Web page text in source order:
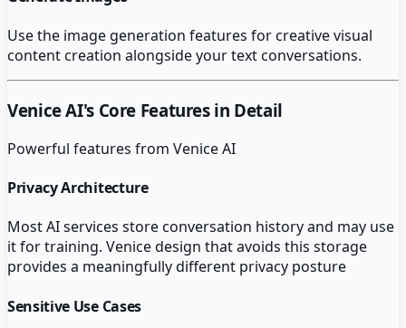
Use the image generation features for creative visual
content creation alongside your text conversations.
Venice AI's Core Features in Detail
Powerful features from Venice AI
Privacy Architecture
Most AI services store conversation history and may use
it for training. Venice design that avoids this storage
provides a meaningfully different privacy posture
Sensitive Use Cases